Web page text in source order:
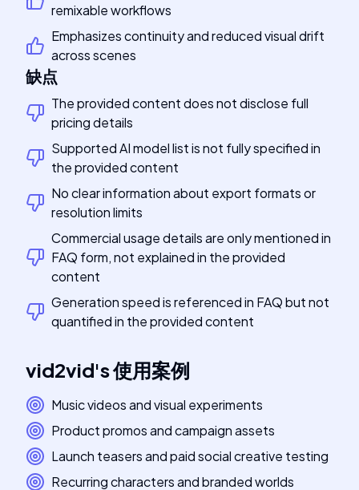
remixable workflows
Emphasizes continuity and reduced visual drift
across scenes
缺点
The provided content does not disclose full
pricing details
Supported AI model list is not fully specified in
the provided content
No clear information about export formats or
resolution limits
Commercial usage details are only mentioned in
FAQ form, not explained in the provided
content
Generation speed is referenced in FAQ but not
quantified in the provided content
vid2vid's使用案例
Music videos and visual experiments
Product promos and campaign assets
Launch teasers and paid social creative testing
Recurring characters and branded worlds